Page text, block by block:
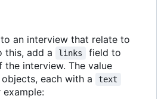
an interview that relate to
this, add a
links
field to
interview. The value
each with a
text
example: